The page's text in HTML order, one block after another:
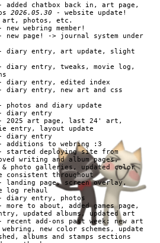
added chatbox back in, art page,
2026.05.30 - website update!
photos, etc.
new webring member!
new page! -> journal system under
diary entry, art update, slight
diary entry, tweaks, movie log,
diary entry, edited index
diary entry, new art and css
photos and diary update
diary entry
2025 art page, last 24' art,
entry, layout update
diary entry
additions to webring :3
started deploying site from
writing and album pages,
& photo galleries, updated color
consistent throughout
landing page, screen overlay,
log rehaul
diary entry, photos
more to about, added games page,
updated albums, updated art
recent add-ons past week: new art
new color schemes, update
albums and stamps sections